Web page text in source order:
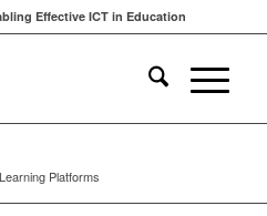
Effective ICT in Education
Learning Platforms